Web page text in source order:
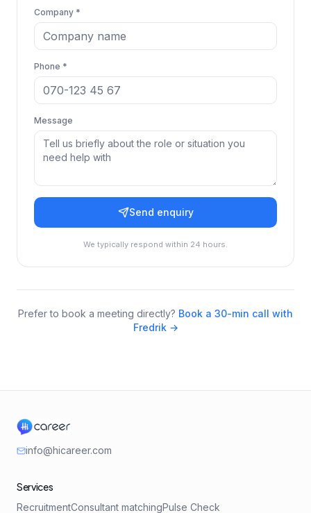
Company *
Phone *
Message
Send enquiry
We typically respond within 24 hours.
Prefer to book a meeting directly? Book a 30-min call with
Fredrik →
info@hicareer.com
Services
RecruitmentConsultant matchingPulse Check